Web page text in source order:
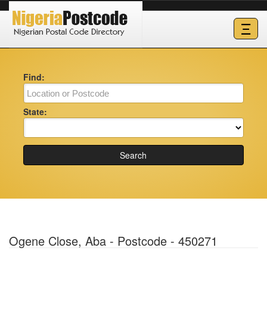
Ξ
Find:
State:
Search
Ogene Close, Aba - Postcode - 450271